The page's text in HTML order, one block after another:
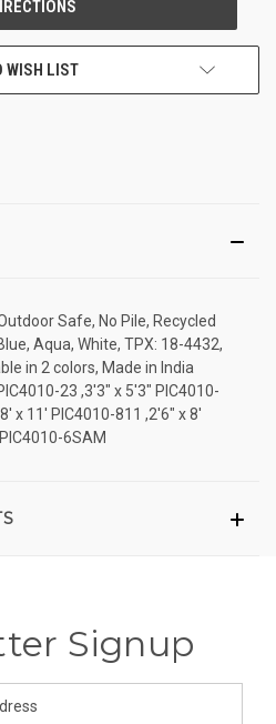
WISH LIST
Safe, No Pile, Recycled
Aqua, White, TPX: 18-4432,
in 2 colors, Made in India
23 ,3'3" x 5'3" PIC4010-
x 11' PIC4010-811 ,2'6" x 8'
6SAM
Signup